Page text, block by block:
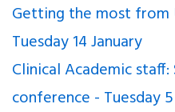
Getting the most from
Tuesday 14 January
Clinical Academic
conference - Tuesday